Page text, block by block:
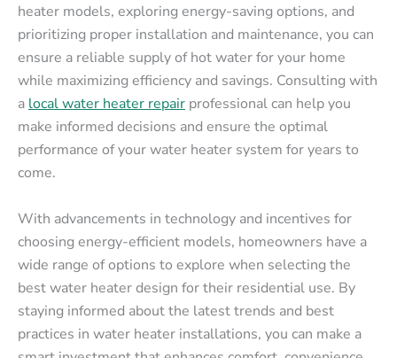
heater models, exploring energy-saving options, and
prioritizing proper installation and maintenance, you can
ensure a reliable supply of hot water for your home
while maximizing efficiency and savings. Consulting with
a local water heater repair professional can help you
make informed decisions and ensure the optimal
performance of your water heater system for years to
come.
With advancements in technology and incentives for
choosing energy-efficient models, homeowners have a
wide range of options to explore when selecting the
best water heater design for their residential use. By
staying informed about the latest trends and best
practices in water heater installations, you can make a